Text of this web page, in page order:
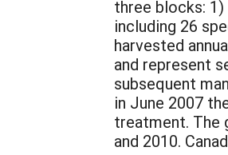
three blocks:
including 26
harvested
and represent
subsequent
in June 2007
treatment. The
and 2010.